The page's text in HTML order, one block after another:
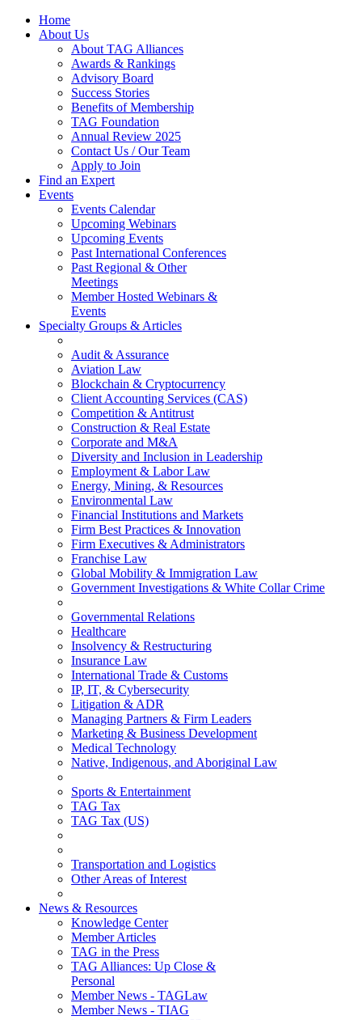
Home
About Us
About TAG Alliances
Awards & Rankings
Advisory Board
Success Stories
Benefits of Membership
TAG Foundation
Annual Review 2025
Contact Us / Our Team
Apply to Join
Find an Expert
Events
Events Calendar
Upcoming Webinars
Upcoming Events
Past International Conferences
Past Regional & Other
Meetings
Member Hosted Webinars &
Events
Specialty Groups & Articles
Audit & Assurance
Aviation Law
Blockchain & Cryptocurrency
Client Accounting Services (CAS)
Competition & Antitrust
Construction & Real Estate
Corporate and M&A
Diversity and Inclusion in Leadership
Employment & Labor Law
Energy, Mining, & Resources
Environmental Law
Financial Institutions and Markets
Firm Best Practices & Innovation
Firm Executives & Administrators
Franchise Law
Global Mobility & Immigration Law
Government Investigations & White Collar Crime
Governmental Relations
Healthcare
Insolvency & Restructuring
Insurance Law
International Trade & Customs
IP, IT, & Cybersecurity
Litigation & ADR
Managing Partners & Firm Leaders
Marketing & Business Development
Medical Technology
Native, Indigenous, and Aboriginal Law
Sports & Entertainment
TAG Tax
TAG Tax (US)
Transportation and Logistics
Other Areas of Interest
News & Resources
Knowledge Center
Member Articles
TAG in the Press
TAG Alliances: Up Close &
Personal
Member News - TAGLaw
Member News - TIAG